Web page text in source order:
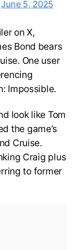
June 5, 2025
on X,
Bond bears
One user
Impossible.
look like Tom
the game’s
Cruise.
Craig plus
to former